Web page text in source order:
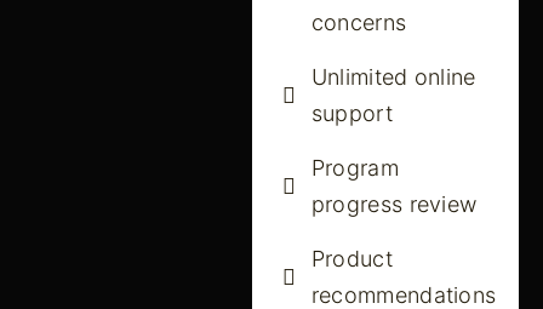
concerns
Unlimited online
support
Program
progress review
Product
recommendations